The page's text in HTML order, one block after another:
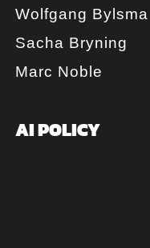
Wolfgang Bylsma
Sacha Bryning
Marc Noble
AI POLICY